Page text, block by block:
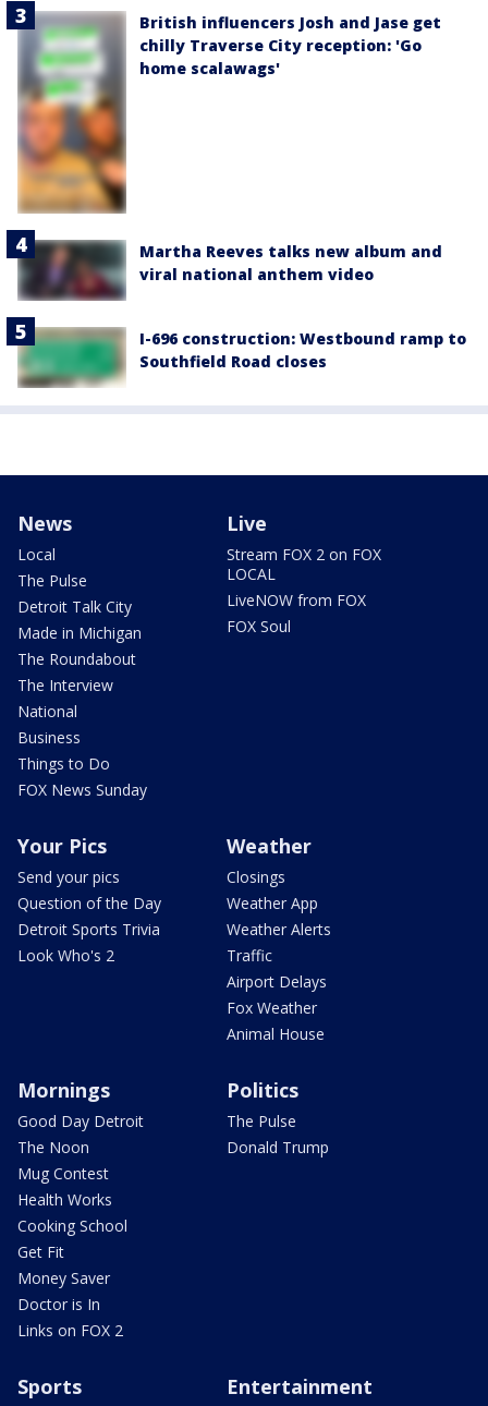
British influencers Josh and Jase get
chilly Traverse City reception: 'Go
home scalawags'
Martha Reeves talks new album and
viral national anthem video
I-696 construction: Westbound ramp to
Southfield Road closes
News
Local
The Pulse
Detroit Talk City
Made in Michigan
The Roundabout
The Interview
National
Business
Things to Do
FOX News Sunday
Live
Stream FOX 2 on FOX
LOCAL
LiveNOW from FOX
FOX Soul
Your Pics
Send your pics
Question of the Day
Detroit Sports Trivia
Look Who's 2
Weather
Closings
Weather App
Weather Alerts
Traffic
Airport Delays
Fox Weather
Animal House
Mornings
Good Day Detroit
The Noon
Mug Contest
Health Works
Cooking School
Get Fit
Money Saver
Doctor is In
Links on FOX 2
Politics
The Pulse
Donald Trump
Sports Entertainment